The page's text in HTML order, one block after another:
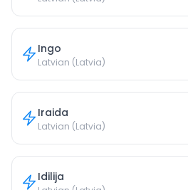
Ingo
Latvian (Latvia)
Iraida
Latvian (Latvia)
Idilija